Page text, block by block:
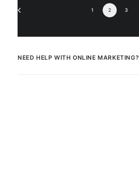
1 2 3
NEED HELP WITH ONLINE MARKETING?